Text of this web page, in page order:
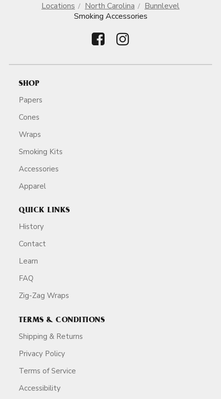
Locations North Carolina
Bunnlevel
Smoking Accessories
SHOP
Papers
Cones
Wraps
Smoking Kits
Accessories
Apparel
QUICK LINKS
History
Contact
Learn
FAQ
Zig-Zag Wraps
TERMS & CONDITIONS
Shipping & Returns
Privacy Policy
Terms of Service
Accessibility